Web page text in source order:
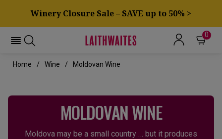
Winery Closure Sale – SAVE up to 50% >
0
Home Wine Moldovan Wine
MOLDOVAN WINE
Moldova may be a small country … but it produces